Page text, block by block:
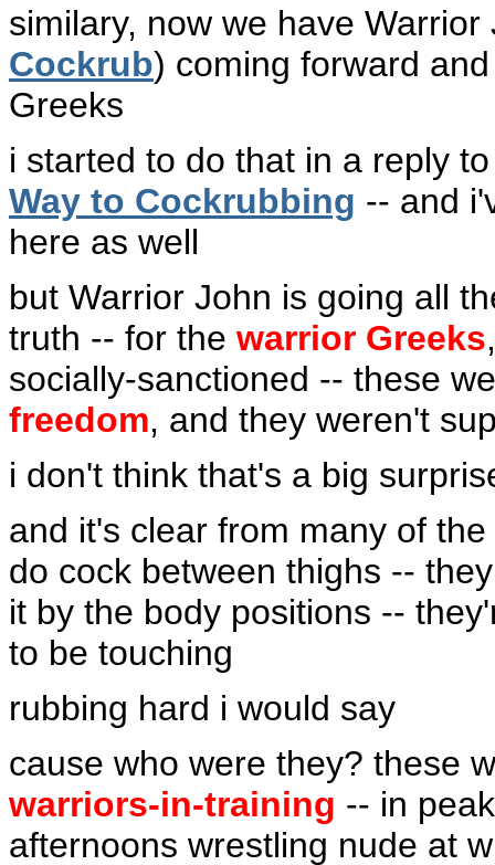
similary, now we have
Cockrub) coming forward
Greeks
i started to do that in a reply
Way to Cockrubbing -- and
here as well
but Warrior John is going all
truth -- for the warrior Greeks
socially-sanctioned -- these
freedom, and they weren't
i don't think that's a big
and it's clear from many of
do cock between thighs --
it by the body positions --
to be touching
rubbing hard i would say
cause who were they? these
warriors-in-training -- in
afternoons wrestling nude at